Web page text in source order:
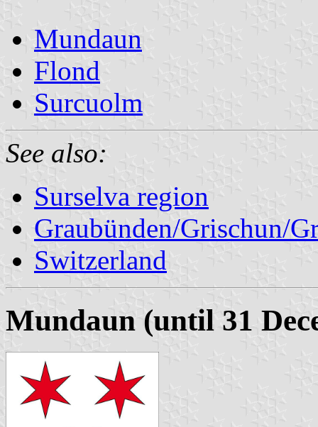
Mundaun
Flond
Surcuolm
See also:
Surselva region
Graubünden/Grischun/
Switzerland
Mundaun (until 31